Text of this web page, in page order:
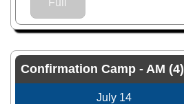
Full
Confirmation Camp - AM (4)
July 14